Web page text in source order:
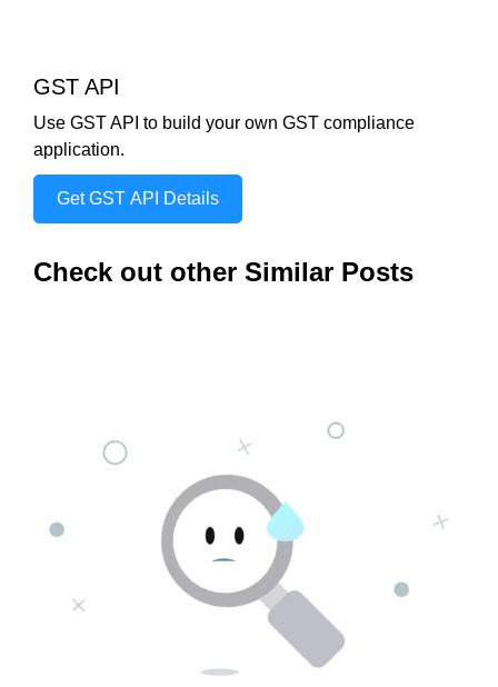
GST API
Use GST API to build your own GST compliance
application.
Get GST API Details
Check out other Similar Posts